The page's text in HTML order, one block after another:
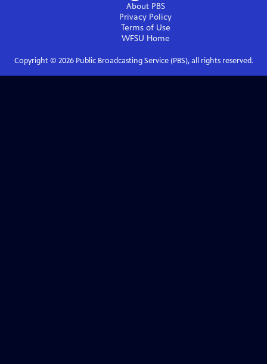
About PBS
Privacy Policy
Terms of Use
WFSU Home
Copyright © 2026Public Broadcasting Service (PBS), all rights reserved.